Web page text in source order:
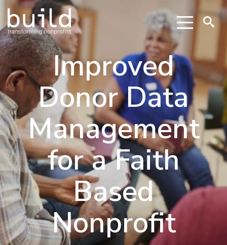
Improved
Donor Data
Management
for a Faith
Based
Nonprofit